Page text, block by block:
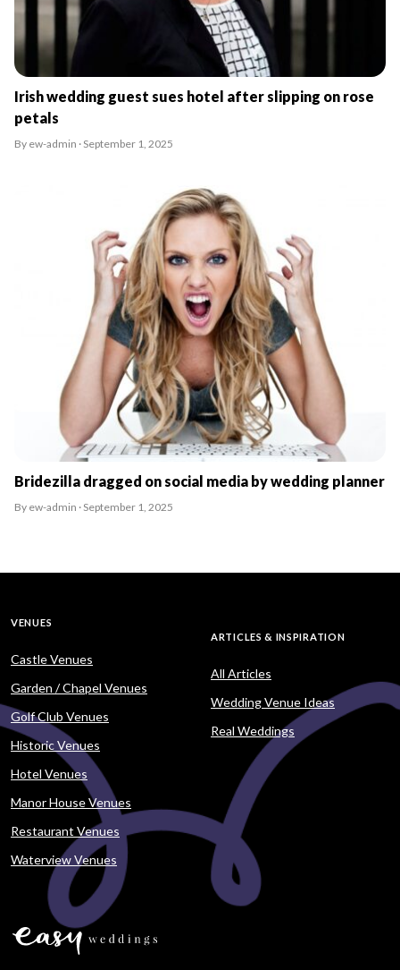
Irish wedding guest sues hotel after slipping on rose
petals
By ew-admin · September 1, 2025
Bridezilla dragged on social media by wedding planner
By ew-admin · September 1, 2025
VENUES
Castle Venues
Garden / Chapel Venues
Golf Club Venues
Historic Venues
Hotel Venues
Manor House Venues
Restaurant Venues
Waterview Venues
ARTICLES & INSPIRATION
All Articles
Wedding Venue Ideas
Real Weddings